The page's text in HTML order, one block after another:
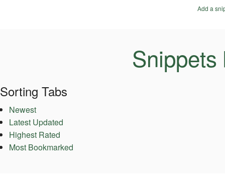
Add a
Sorting Tabs
Newest
Latest Updated
Highest Rated
Most Bookmarked